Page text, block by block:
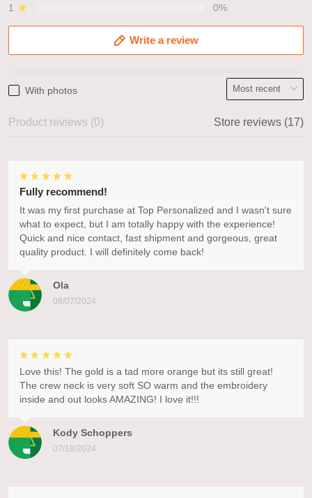
1
0%
Write a review
With photos
Product reviews (0) Store reviews (17)
Ola
08/07/2024
Fully recommend!
It was my first purchase at Top Personalized and I wasn't sure
what to expect, but I am totally happy with the experience!
Quick and nice contact, fast shipment and gorgeous, great
quality product. I will definitely come back!
Kody Schoppers
07/18/2024
Love this! The gold is a tad more orange but its still great!
The crew neck is very soft SO warm and the embroidery
inside and out looks AMAZING! I love it!!!